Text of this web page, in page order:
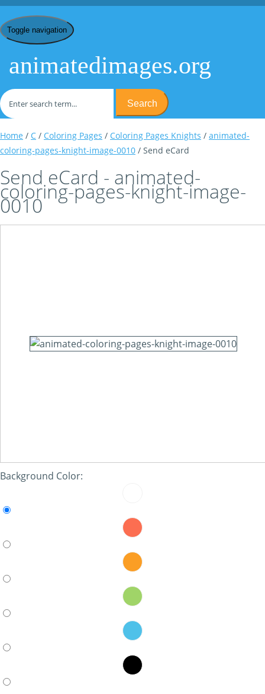
Toggle navigation
animatedimages.org
Search
Home / C / Coloring Pages / Coloring Pages Knights / animated-
coloring-pages-knight-image-0010 / Send eCard
Send eCard - animated-
coloring-pages-knight-image-
0010
Background Color: